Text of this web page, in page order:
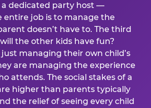
a dedicated party host —
entire job is to manage the
doesn’t have to. The third
the other kids have fun?
managing their own child’s
are managing the experience
attends. The social stakes of a
higher than parents typically
the relief of seeing every child